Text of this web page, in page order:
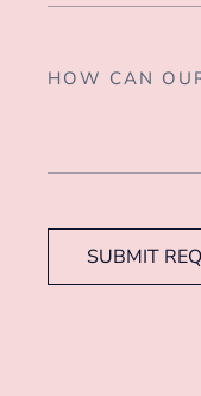
SUBMIT